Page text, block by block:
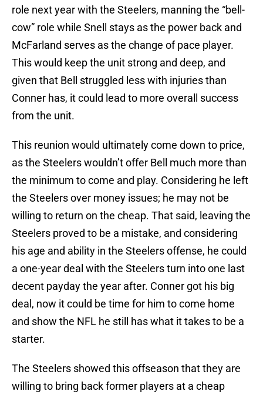
role next year with the Steelers, manning the “bell-
cow” role while Snell stays as the power back and
McFarland serves as the change of pace player.
This would keep the unit strong and deep, and
given that Bell struggled less with injuries than
Conner has, it could lead to more overall success
from the unit.
This reunion would ultimately come down to price,
as the Steelers wouldn’t offer Bell much more than
the minimum to come and play. Considering he left
the Steelers over money issues; he may not be
willing to return on the cheap. That said, leaving the
Steelers proved to be a mistake, and considering
his age and ability in the Steelers offense, he could
a one-year deal with the Steelers turn into one last
decent payday the year after. Conner got his big
deal, now it could be time for him to come home
and show the NFL he still has what it takes to be a
starter.
The Steelers showed this offseason that they are
willing to bring back former players at a cheap